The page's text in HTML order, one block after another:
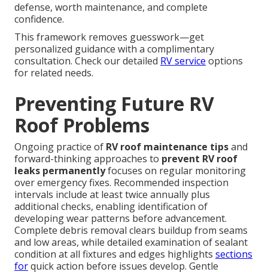
defense, worth maintenance, and complete
confidence.
This framework removes guesswork—get
personalized guidance with a complimentary
consultation. Check our detailed RV service options
for related needs.
Preventing Future RV
Roof Problems
Ongoing practice of RV roof maintenance tipsand
forward-thinking approaches to prevent RV roof
leaks permanentlyfocuses on regular monitoring
over emergency fixes. Recommended inspection
intervals include at least twice annually plus
additional checks, enabling identification of
developing wear patterns before advancement.
Complete debris removal clears buildup from seams
and low areas, while detailed examination of sealant
condition at all fixtures and edges highlights sections
forquick action before issues develop. Gentle